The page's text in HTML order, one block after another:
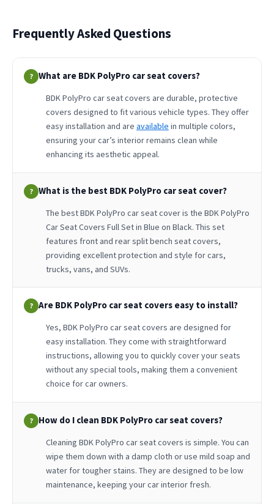
Frequently Asked Questions
? What are BDK PolyPro car seat covers?
BDK PolyPro car seat covers are durable, protective
covers designed to fit various vehicle types. They offer
easy installation and are available in multiple colors,
ensuring your car’s interior remains clean while
enhancing its aesthetic appeal.
? What is the best BDK PolyPro car seat cover?
The best BDK PolyPro car seat cover is the BDK PolyPro
Car Seat Covers Full Set in Blue on Black. This set
features front and rear split bench seat covers,
providing excellent protection and style for cars,
trucks, vans, and SUVs.
? Are BDK PolyPro car seat covers easy to install?
Yes, BDK PolyPro car seat covers are designed for
easy installation. They come with straightforward
instructions, allowing you to quickly cover your seats
without any special tools, making them a convenient
choice for car owners.
? How do I clean BDK PolyPro car seat covers?
Cleaning BDK PolyPro car seat covers is simple. You can
wipe them down with a damp cloth or use mild soap and
water for tougher stains. They are designed to be low
maintenance, keeping your car interior fresh.